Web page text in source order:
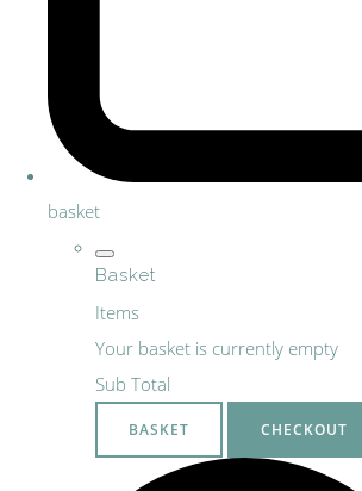
basket
Basket
Items
Your basket is currently empty
Sub Total
BASKET CHECKOUT